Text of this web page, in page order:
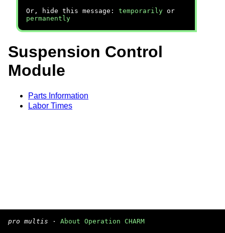
Or, hide this message: temporarily or
permanently
Suspension Control
Module
Parts Information
Labor Times
pro multis · About Operation CHARM